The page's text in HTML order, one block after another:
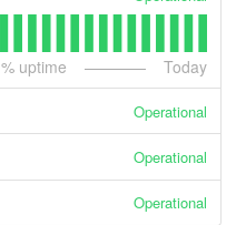
% uptime Today
Operational
Operational
Operational